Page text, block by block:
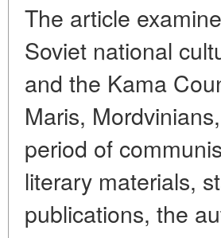
The article
Soviet national
and the Kama
Maris,
period of
literary materials,
publications, the